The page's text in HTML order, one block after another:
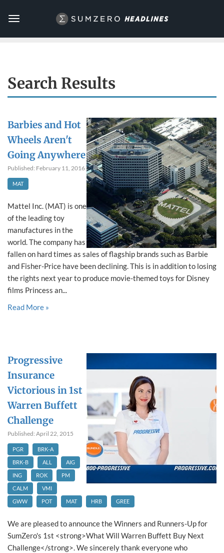
Toggle
Search Results
Barbies and Hot
Wheels Aren't
Going Anywhere
Published: February 11, 2016
MAT
Mattel Inc. (MAT) is one
of the leading toy
manufactures in the
world. The company has
fallen on hard times as sales of flagship brands such as Barbie
and Fisher-Price have been declining. This is in addition to losing
the rights next year to produce movie-themed toys for Disney
films Princess an...
Read More »
Progressive
Insurance
Victorious in 1st
Warren Buffett
Challenge
Published: April 22, 2015
PGR
BRK-A
BRK-B
ALL
AIG
ING
ROK
PM
CALM
VMI
GWW
POT MAT HRB GREE
We are pleased to announce the Winners and Runners-Up for
SumZero's 1st <strong>What Will Warren Buffett Buy Next
Challenge</strong>. We sincerely thank everyone who